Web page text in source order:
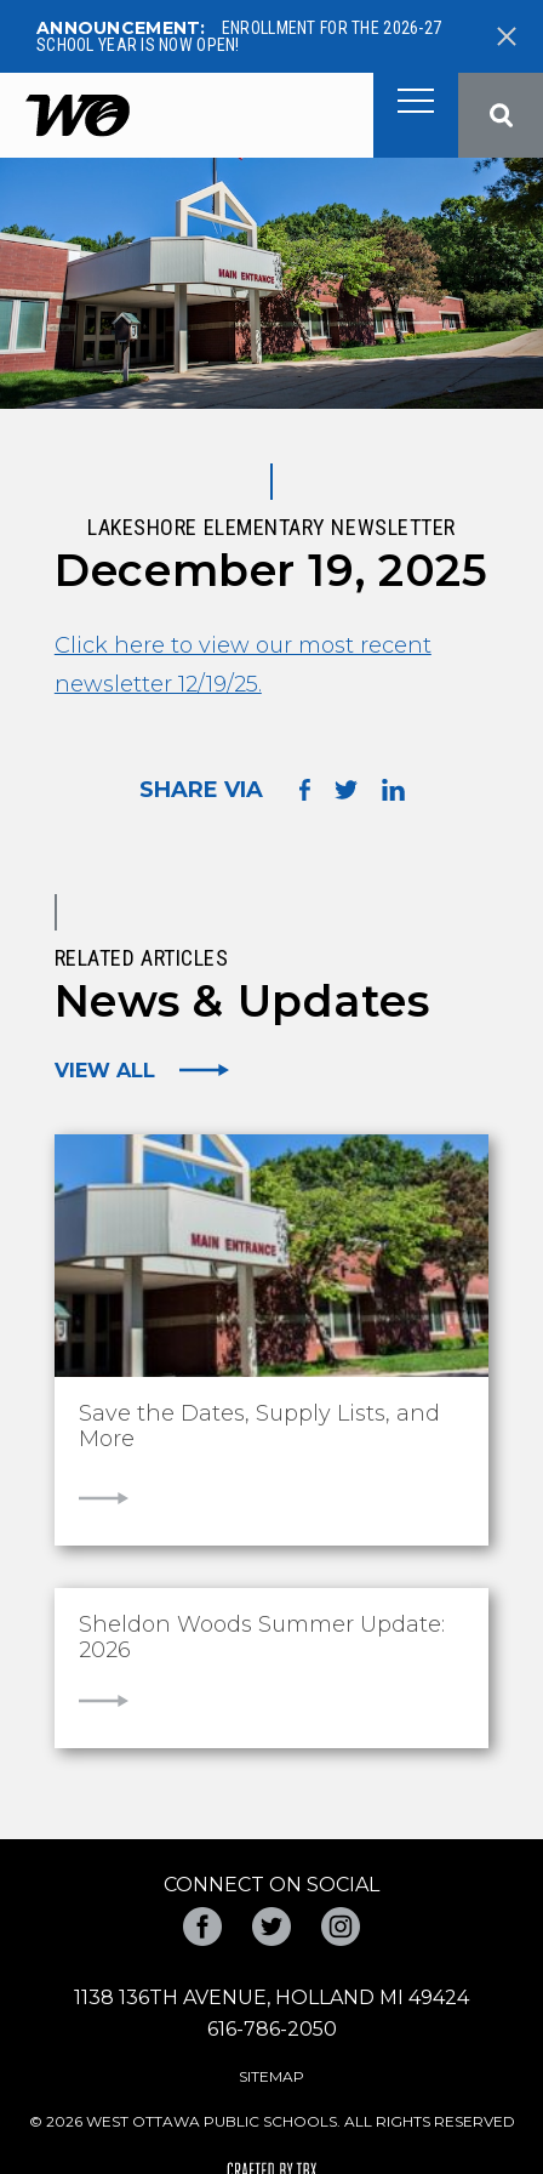
ANNOUNCEMENT:
ENROLLMENT FOR THE 2026-27
SCHOOL YEAR IS NOW OPEN!
West Ottawa Public Schools
LAKESHORE ELEMENTARY NEWSLETTER
December 19, 2025
Click here to view our most recent
newsletter 12/19/25.
SHARE VIA
RELATED ARTICLES
News & Updates
VIEW ALL
Save the Dates, Supply Lists, and
More
VIEW
Sheldon Woods Summer Update:
2026
VIEW
CONNECT ON SOCIAL
FacebookTwitter
1138 136TH AVENUE, HOLLAND MI 49424
616-786-2050
SITEMAP
© 2026 WEST OTTAWA PUBLIC SCHOOLS. ALL RIGHTS RESERVED